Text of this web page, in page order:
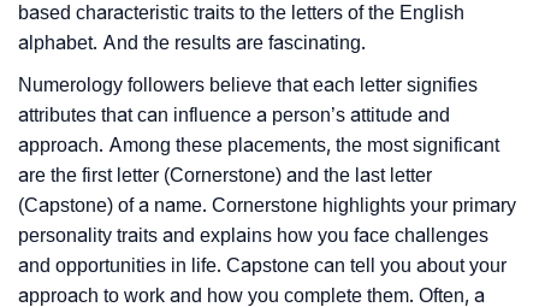
based characteristic traits to the letters of the English
alphabet. And the results are fascinating.
Numerology followers believe that each letter signifies
attributes that can influence a person’s attitude and
approach. Among these placements, the most significant
are the first letter (Cornerstone) and the last letter
(Capstone) of a name. Cornerstone highlights your primary
personality traits and explains how you face challenges
and opportunities in life. Capstone can tell you about your
approach to work and how you complete them. Often, a